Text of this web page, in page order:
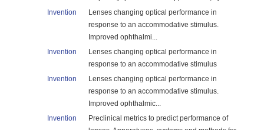
Invention
Lenses changing optical performance in
response to an accommodative stimulus.
Improved ophthalmi...
Invention
Lenses changing optical performance in
response to an accommodative stimulus
Invention
Lenses changing optical performance in
response to an accommodative stimulus.
Improved ophthalmic...
Invention
Preclinical metrics to predict performance of